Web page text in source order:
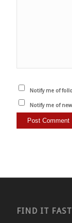
Notify me of
Notify me of
FIND IT FAST